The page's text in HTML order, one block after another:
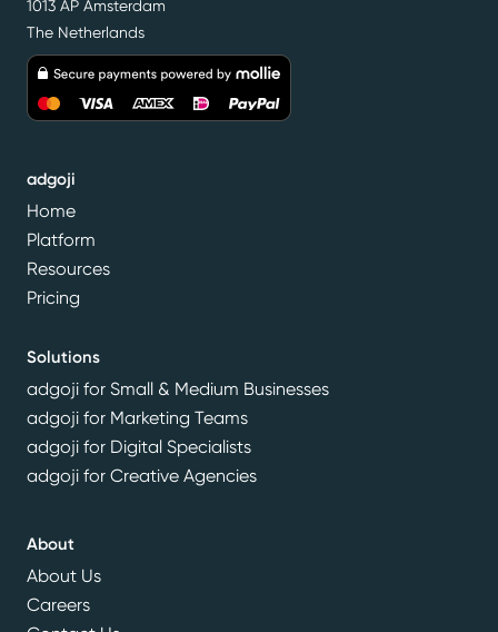
1013 AP Amsterdam
The Netherlands
adgoji
Home
Platform
Resources
Pricing
Solutions
adgoji for Small & Medium Businesses
adgoji for Marketing Teams
adgoji for Digital Specialists
adgoji for Creative Agencies
About
About Us
Careers